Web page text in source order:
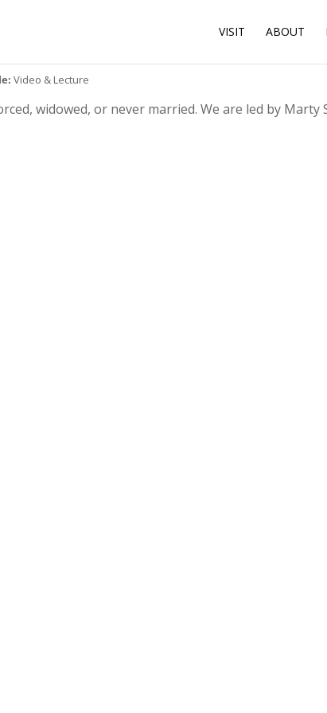
VISIT ABOUT
Video & Lecture
widowed, or never married. We are led by Marty